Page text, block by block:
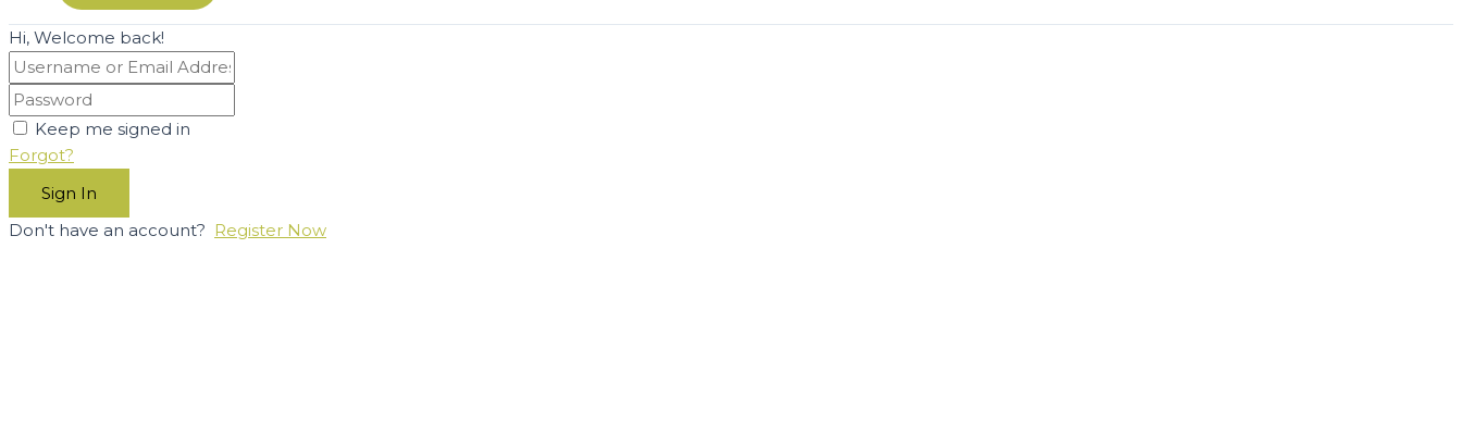
Hi, Welcome back!
Keep me signed in
Forgot?
Sign In
Don't have an account? Register Now